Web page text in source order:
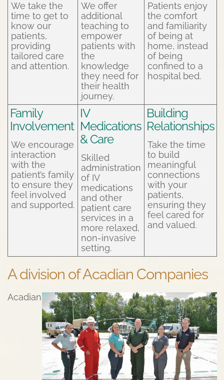
We take the
time to get to
know our
patients,
providing
tailored care
and attention.
We offer
additional
teaching to
empower
patients with
the
knowledge
they need for
their health
journey.
Patients enjoy
the comfort
and familiarity
of being at
home, instead
of being
confined to a
hospital bed.
Family
Involvement
We encourage
interaction
with the
patient’s family
to ensure they
feel involved
and supported.
IV
Medications
& Care
Skilled
administration
of IV
medications
and other
patient care
services in a
more relaxed,
non-invasive
setting.
Building
Relationships
Take the time
to build
meaningful
connections
with your
patients,
ensuring they
feel cared for
and valued.
A division of Acadian Companies
Acadian